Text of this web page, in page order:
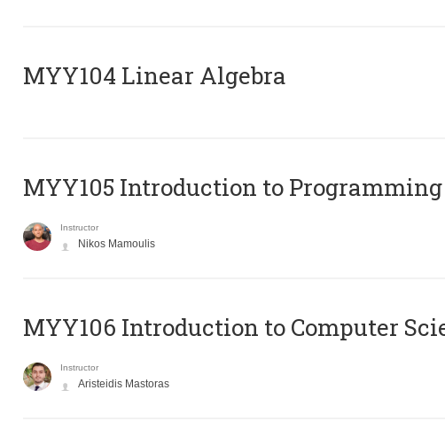
MYY104 Linear Algebra
MYY105 Introduction to Programming
Instructor
Nikos Mamoulis
MYY106 Introduction to Computer
Instructor
Aristeidis Mastoras